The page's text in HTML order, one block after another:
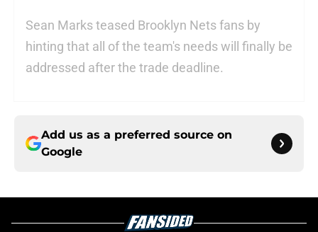
Sean Marks teased Brooklyn Nets fans by
hinting that all of the team's needs will finally be
addressed after the trade deadline.
Add us as a preferred source on
Google